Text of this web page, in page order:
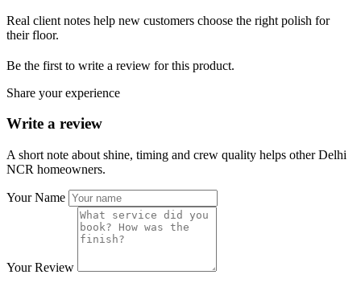
Real client notes help new customers choose the right polish for
their floor.
Be the first to write a review for this product.
Share your experience
Write a review
A short note about shine, timing and crew quality helps other Delhi
NCR homeowners.
Your Name
Your Review